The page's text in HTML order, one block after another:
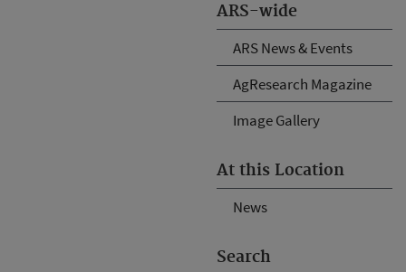
ARS-wide
ARS News & Events
AgResearch Magazine
Image Gallery
At this Location
News
Search